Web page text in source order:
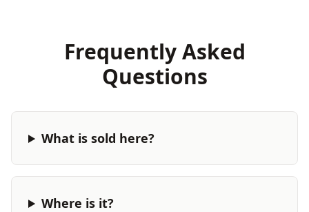
Frequently Asked
Questions
What is sold here?
Where is it?